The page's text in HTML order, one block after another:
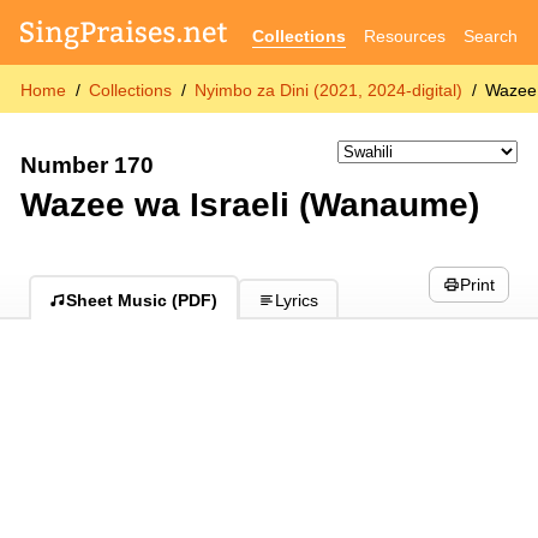
Collections Resources Search
Home Collections Nyimbo za Dini (2021, 2024-digital)
Number 170
Wazee wa Israeli (Wanaume)
Sheet Music (PDF) Lyrics
Print